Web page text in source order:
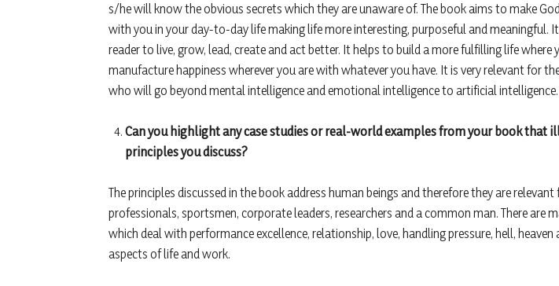
s/he will know the obvious secrets which they are unaware of. The book aims to make
with you in your day-to-day life making life more interesting, purposeful and meaningful.
reader to live, grow, lead, create and act better. It helps to build a more fulfilling life where
manufacture happiness wherever you are with whatever you have. It is very relevant for
who will go beyond mental intelligence and emotional intelligence to artificial intelligence.
Can you highlight any case studies or real-world examples from your book that
principles you discuss?
The principles discussed in the book address human beings and therefore they are
professionals, sportsmen, corporate leaders, researchers and a common man. There are
which deal with performance excellence, relationship, love, handling pressure, hell,
aspects of life and work.